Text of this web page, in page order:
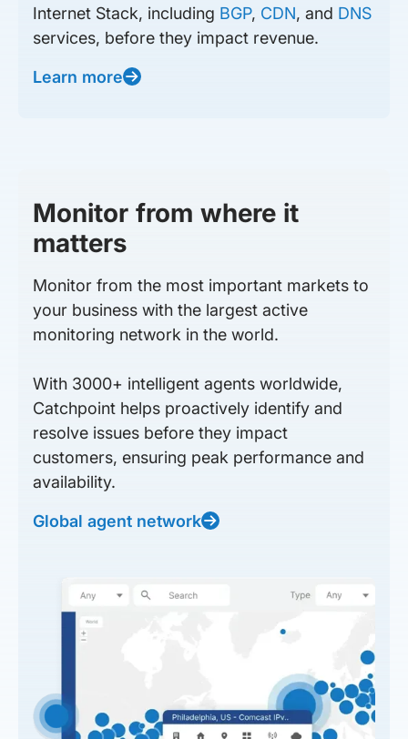
Internet Stack, including BGP, CDN, and DNS
services, before they impact revenue.
Learn more
Monitor from where it
matters
Monitor from the most important markets to
your business with the largest active
monitoring network in the world.
With 3000+ intelligent agents worldwide,
Catchpoint helps proactively identify and
resolve issues before they impact
customers, ensuring peak performance and
availability.
Global agent network